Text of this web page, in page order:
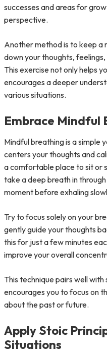
successes and areas for
perspective.
Another method is to keep a
down your thoughts,
This exercise not only helps
encourages a deeper
various situations.
Embrace Mindful
Mindful breathing is a
centers your thoughts and
a comfortable place to sit or
take a deep breath in
moment before exhaling
Try to focus solely on your
gently guide your thoughts
this for just a few minutes
improve your overall
This technique pairs well
encourages you to focus on
about the past or future.
Apply Stoic
Situations